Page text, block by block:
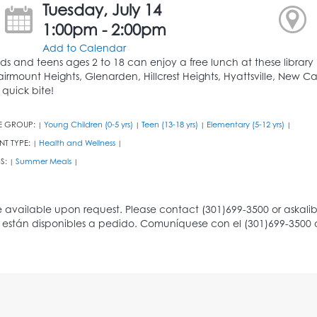
Tuesday, July 14
1:00pm - 2:00pm
Add to Calendar
and teens ages 2 to 18 can enjoy a free lunch at these library
Heights, Glenarden, Hillcrest Heights, Hyattsville, New
bite!
GROUP: | Young Children (0-5 yrs) | Teen (13-18 yrs) | Elementary (5-12 yrs) |
TYPE: | Health and Wellness |
| Summer Meals |